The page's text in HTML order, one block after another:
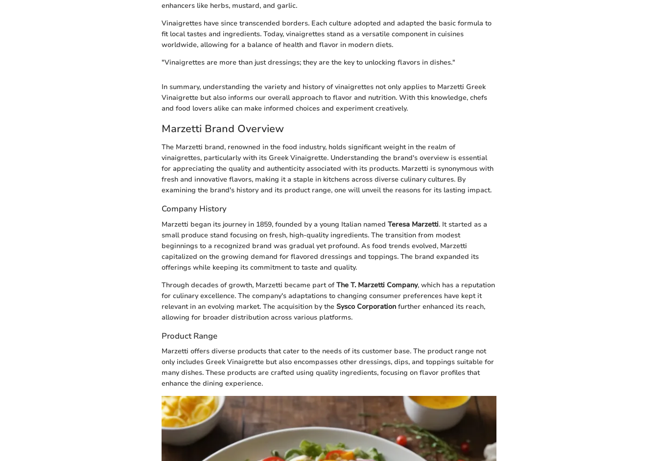
enhancers like herbs, mustard, and garlic.
Vinaigrettes have since transcended borders. Each culture adopted and adapted the basic formula to
fit local tastes and ingredients. Today, vinaigrettes stand as a versatile component in cuisines
worldwide, allowing for a balance of health and flavor in modern diets.
"Vinaigrettes are more than just dressings; they are the key to unlocking flavors in dishes."
In summary, understanding the variety and history of vinaigrettes not only applies to Marzetti Greek
Vinaigrette but also informs our overall approach to flavor and nutrition. With this knowledge, chefs
and food lovers alike can make informed choices and experiment creatively.
Marzetti Brand Overview
The Marzetti brand, renowned in the food industry, holds significant weight in the realm of
vinaigrettes, particularly with its Greek Vinaigrette. Understanding the brand's overview is essential
for appreciating the quality and authenticity associated with its products. Marzetti is synonymous with
fresh and innovative flavors, making it a staple in kitchens across diverse culinary cultures. By
examining the brand's history and its product range, one will unveil the reasons for its lasting impact.
Company History
Marzetti began its journey in 1859, founded by a young Italian named Teresa Marzetti. It started as a
small produce stand focusing on fresh, high-quality ingredients. The transition from modest
beginnings to a recognized brand was gradual yet profound. As food trends evolved, Marzetti
capitalized on the growing demand for flavored dressings and toppings. The brand expanded its
offerings while keeping its commitment to taste and quality.
Through decades of growth, Marzetti became part ofThe T. Marzetti Company, which has a reputation
for culinary excellence. The company's adaptations to changing consumer preferences have kept it
relevant in an evolving market. The acquisition by the Sysco Corporation further enhanced its reach,
allowing for broader distribution across various platforms.
Product Range
Marzetti offers diverse products that cater to the needs of its customer base. The product range not
only includes Greek Vinaigrette but also encompasses other dressings, dips, and toppings suitable for
many dishes. These products are crafted using quality ingredients, focusing on flavor profiles that
enhance the dining experience.